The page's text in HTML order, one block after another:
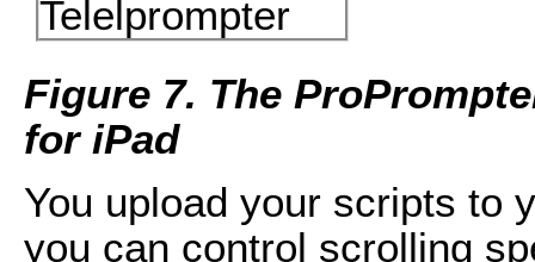
Figure 7. The
for iPad
You upload your scripts to
you can control scrolling